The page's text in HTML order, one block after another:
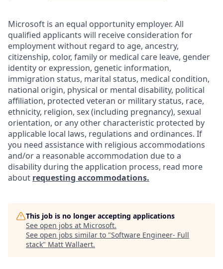
Microsoft is an equal opportunity employer. All
qualified applicants will receive consideration for
employment without regard to age, ancestry,
citizenship, color, family or medical care leave, gender
identity or expression, genetic information,
immigration status, marital status, medical condition,
national origin, physical or mental disability, political
affiliation, protected veteran or military status, race,
ethnicity, religion, sex (including pregnancy), sexual
orientation, or any other characteristic protected by
applicable local laws, regulations and ordinances. If
you need assistance with religious accommodations
and/or a reasonable accommodation due to a
disability during the application process, read more
about requesting accommodations.
This job is no longer accepting applications
See open jobs at Microsoft.
See open jobs similar to "Software Engineer- Full
stack" Matt Wallaert.